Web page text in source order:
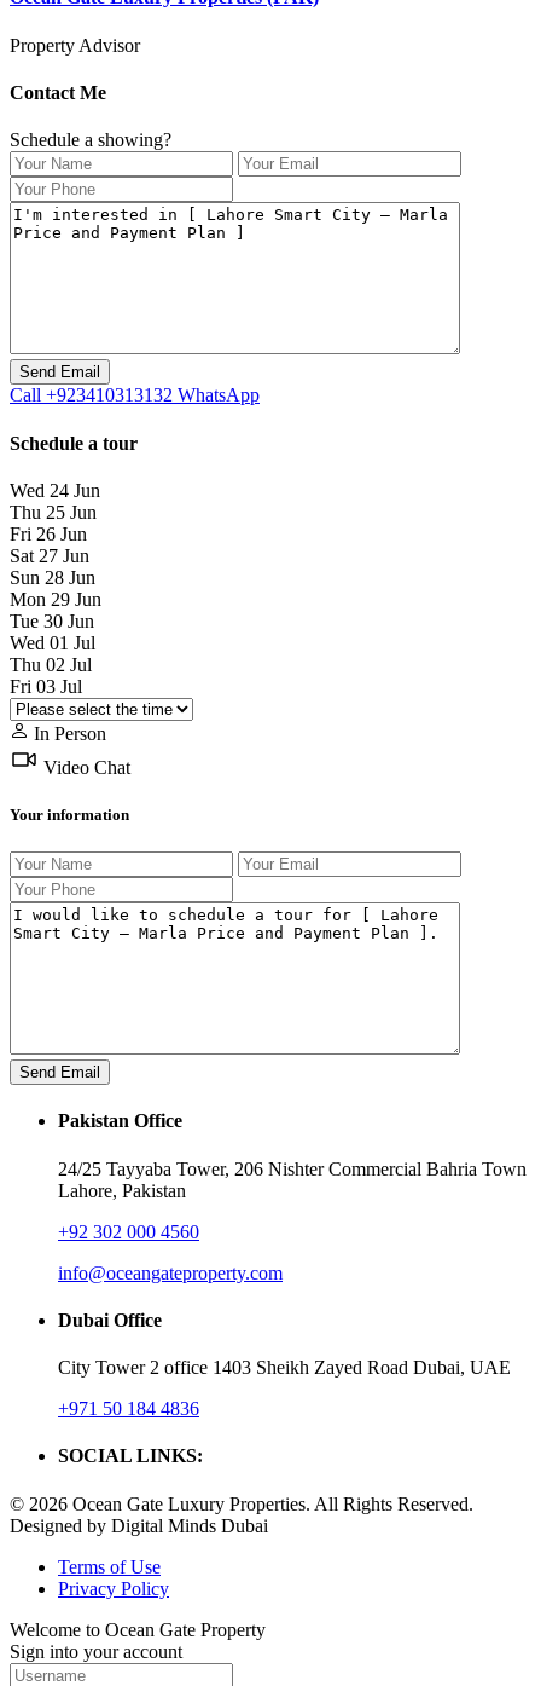
Property Advisor
Contact Me
Schedule a showing?
Call +923410313132 WhatsApp
Schedule a tour
Wed 24 Jun
Thu 25 Jun
Fri 26 Jun
Sat 27 Jun
Sun 28 Jun
Mon 29 Jun
Tue 30 Jun
Wed 01 Jul
Thu 02 Jul
Fri 03 Jul
In Person
Video Chat
Your information
Pakistan Office
24/25 Tayyaba Tower, 206 Nishter Commercial Bahria Town
Lahore, Pakistan
+92 302 000 4560‬
info@oceangateproperty.com
Dubai Office
City Tower 2 office 1403 Sheikh Zayed Road Dubai, UAE
+971 50 184 4836
SOCIAL LINKS:
© 2026 Ocean Gate Luxury Properties. All Rights Reserved.
Designed by Digital Minds Dubai
Terms of Use
Privacy Policy
Welcome to Ocean Gate Property
Sign into your account